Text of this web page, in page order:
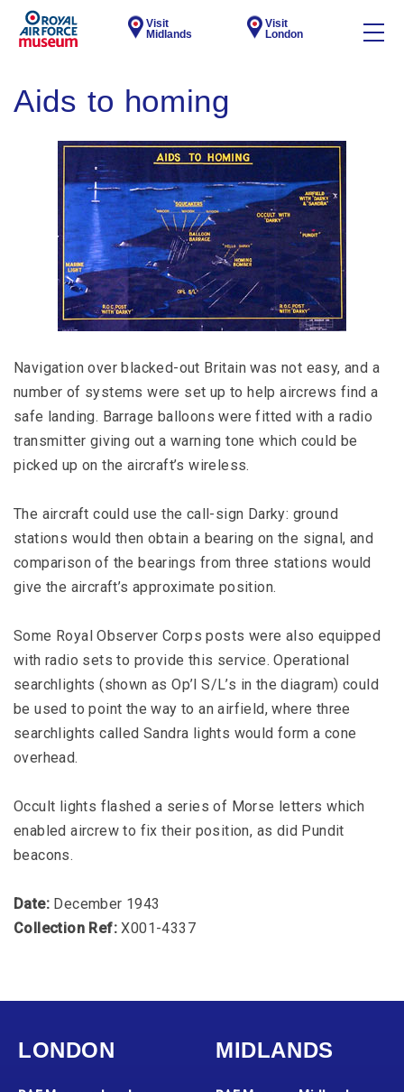
Visit
Midlands
Visit
London
Aids to homing
Navigation over blacked-out Britain was not easy, and a
number of systems were set up to help aircrews find a
safe landing. Barrage balloons were fitted with a radio
transmitter giving out a warning tone which could be
picked up on the aircraft’s wireless.
The aircraft could use the call-sign Darky: ground
stations would then obtain a bearing on the signal, and
comparison of the bearings from three stations would
give the aircraft’s approximate position.
Some Royal Observer Corps posts were also equipped
with radio sets to provide this service. Operational
searchlights (shown as Op’l S/L’s in the diagram) could
be used to point the way to an airfield, where three
searchlights called Sandra lights would form a cone
overhead.
Occult lights flashed a series of Morse letters which
enabled aircrew to fix their position, as did Pundit
beacons.
Date: December 1943
Collection Ref: X001-4337
LONDON MIDLANDS